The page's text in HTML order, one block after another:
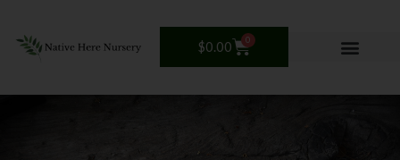
content
$0.00 0
Cart